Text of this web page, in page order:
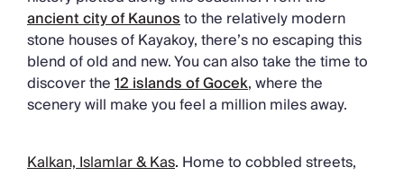
ancient city of Kaunosto the relatively modern
stone houses of Kayakoy, there’s no escaping this
blend of old and new. You can also take the time to
discover the12 islands of Gocek, where the
scenery will make you feel a million miles away.
Kalkan, Islamlar & Kas. Home to cobbled streets,